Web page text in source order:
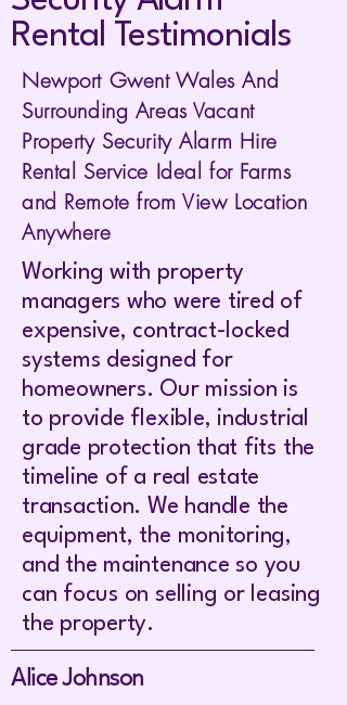
Rental Testimonials
Newport Gwent Wales And
Surrounding Areas Vacant
Property Security Alarm Hire
Rental Service Ideal for Farms
and Remote from View Location
Anywhere
Working with property
managers who were tired of
expensive, contract-locked
systems designed for
homeowners. Our mission is
to provide flexible, industrial
grade protection that fits the
timeline of a real estate
transaction. We handle the
equipment, the monitoring,
and the maintenance so you
can focus on selling or leasing
the property.
Alice Johnson